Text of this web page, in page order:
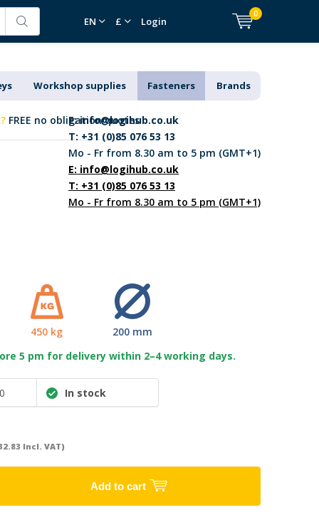
EN £ Login
0
Workshop supplies Fasteners Brands
FREE no obligation quotes
E:info@logihub.co.uk
T: +31 (0)85 076 53 13
Mo - Fr from 8.30 am to 5 pm (GMT+1)
E: info@logihub.co.uk
T: +31 (0)85 076 53 13
Mo - Fr from 8.30 am to 5 pm (GMT+1)
450 kg
200 mm
5 pm for delivery within 2–4 working days.
In stock
Incl. VAT)
Add to cart